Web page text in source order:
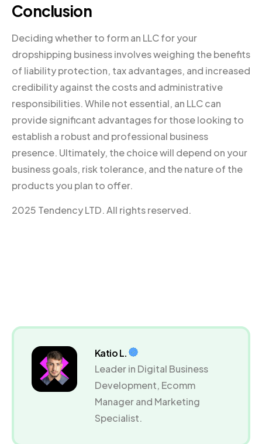
Conclusion
Deciding whether to form an LLC for your
dropshipping business involves weighing the benefits
of liability protection, tax advantages, and increased
credibility against the costs and administrative
responsibilities. While not essential, an LLC can
provide significant advantages for those looking to
establish a robust and professional business
presence. Ultimately, the choice will depend on your
business goals, risk tolerance, and the nature of the
products you plan to offer.
2025 Tendency LTD. All rights reserved.
Katio L.
Leader in Digital Business
Development, Ecomm
Manager and Marketing
Specialist.